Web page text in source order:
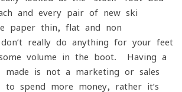
and every pair of new ski
paper thin, flat and non-
really do anything for your feet
volume in the boot. Having a
made is not a marketing or sales
to spend more money, rather it’s